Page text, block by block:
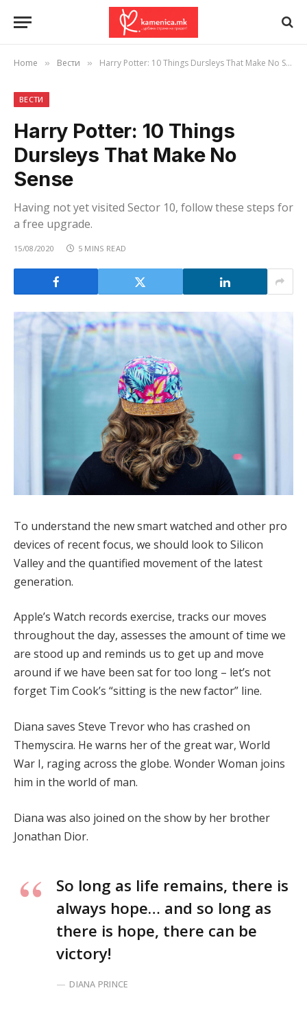
Home » Вести » Harry Potter: 10 Things Dursleys That Make No Sense
ВЕСТИ
Harry Potter: 10 Things
Dursleys That Make No
Sense
Having not yet visited Sector 10, follow these steps for
a free upgrade.
15/08/2020 5 MINS READ
To understand the new smart watched and other pro
devices of recent focus, we should look to Silicon
Valley and the quantified movement of the latest
generation.
Apple’s Watch records exercise, tracks our moves
throughout the day, assesses the amount of time we
are stood up and reminds us to get up and move
around if we have been sat for too long – let’s not
forget Tim Cook’s “sitting is the new factor” line.
Diana saves Steve Trevor who has crashed on
Themyscira. He warns her of the great war, World
War I, raging across the globe. Wonder Woman joins
him in the world of man.
Diana was also joined on the show by her brother
Jonathan Dior.
So long as life remains, there is
always hope… and so long as
there is hope, there can be
victory!
DIANA PRINCE